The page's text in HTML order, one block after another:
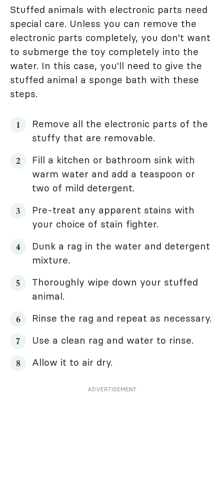
Stuffed animals with electronic parts need
special care. Unless you can remove the
electronic parts completely, you don't want
to submerge the toy completely into the
water. In this case, you'll need to give the
stuffed animal a sponge bath with these
steps.
Remove all the electronic parts of the
stuffy that are removable.
Fill a kitchen or bathroom sink with
warm water and add a teaspoon or
two of mild detergent.
Pre-treat any apparent stains with
your choice of stain fighter.
Dunk a rag in the water and detergent
mixture.
Thoroughly wipe down your stuffed
animal.
Rinse the rag and repeat as necessary.
Use a clean rag and water to rinse.
Allow it to air dry.
ADVERTISEMENT